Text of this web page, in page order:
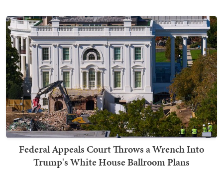
Federal Appeals Court Throws a Wrench Into
Trump's White House Ballroom Plans